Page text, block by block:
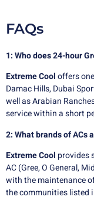
FAQs
1: Who does 24-hour
Extreme Cooloffers
Damac Hills, Dubai
well as Arabian
service within a short
2: What brands of ACs
Extreme Cool provides
AC (Gree, O General,
with the maintenance
the communities listed